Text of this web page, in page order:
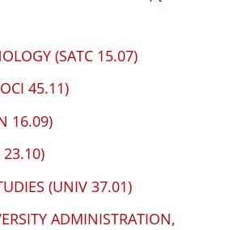
(SATC 15.07)
45.11)
16.09)
23.10)
(UNIV 37.01)
ADMINISTRATION,